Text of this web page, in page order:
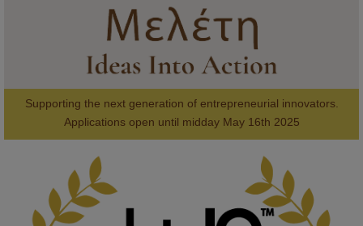
2
@kmiou.bsky.social⋅ 1m
Supporting the next generation of entrepreneurial innovators.
Applications open until midday May 16th 2025
AWARDS